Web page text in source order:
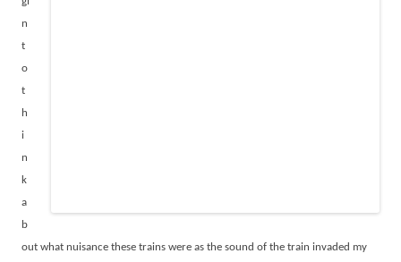
n
t
o
t
h
i
n
k
a
b
out what nuisance these trains were as the sound of the train invaded my